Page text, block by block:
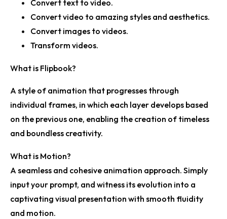
Convert text to video.
Convert video to amazing styles and aesthetics.
Convert images to videos.
Transform videos.
What is Flipbook?
A style of animation that progresses through
individual frames, in which each layer develops based
on the previous one, enabling the creation of timeless
and boundless creativity.
What is Motion?
A seamless and cohesive animation approach. Simply
input your prompt, and witness its evolution into a
captivating visual presentation with smooth fluidity
and motion.